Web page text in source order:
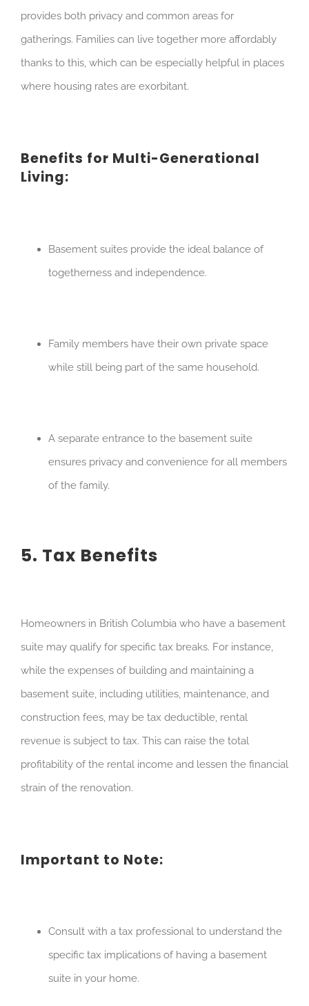
provides both privacy and common areas for
gatherings. Families can live together more affordably
thanks to this, which can be especially helpful in places
where housing rates are exorbitant.
Benefits for Multi-Generational
Living:
Basement suites provide the ideal balance of
togetherness and independence.
Family members have their own private space
while still being part of the same household.
A separate entrance to the basement suite
ensures privacy and convenience for all members
of the family.
5. Tax Benefits
Homeowners in British Columbia who have a basement
suite may qualify for specific tax breaks. For instance,
while the expenses of building and maintaining a
basement suite, including utilities, maintenance, and
construction fees, may be tax deductible, rental
revenue is subject to tax. This can raise the total
profitability of the rental income and lessen the financial
strain of the renovation.
Important to Note:
Consult with a tax professional to understand the
specific tax implications of having a basement
suite in your home.